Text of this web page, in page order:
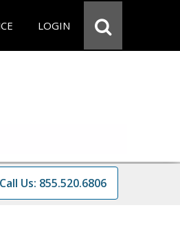
LOGIN
Call Us: 855.520.6806